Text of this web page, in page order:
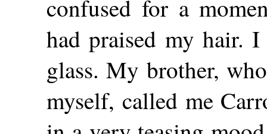
confused for a
had praised my hair.
glass. My brother,
myself, called me